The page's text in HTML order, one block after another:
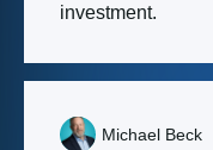
investment.
Michael Beck